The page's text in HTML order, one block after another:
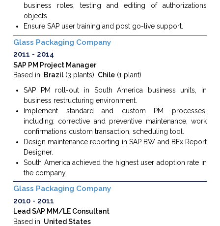
business roles, testing and editing of authorizations
objects.
Ensure SAP user training and post go-live support.
Glass Packaging Company
2011 2014
SAP PM Project Manager
Based in: Brazil(3 plants), Chile(1 plant)
SAP PM roll-out in South America business units, in
business restructuring environment.
Implement standard and custom PM processes,
including: corrective and preventive maintenance, work
confirmations custom transaction, scheduling tool.
Design maintenance reporting in SAP BW and BEx Report
Designer.
South America achieved the highest user adoption rate in
the company.
Glass Packaging Company
2010 2011
Lead SAP MM/LE Consultant
Based in: United States